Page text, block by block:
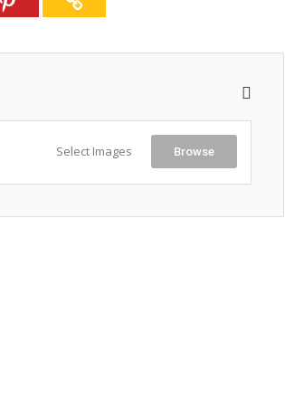
Select Images Browse